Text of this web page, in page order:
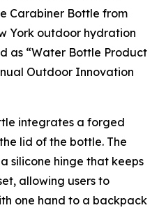
Carabiner Bottle from
York outdoor hydration
as “Water Bottle Product
Outdoor Innovation
integrates a forged
lid of the bottle. The
silicone hinge that keeps
allowing users to
one hand to a backpack